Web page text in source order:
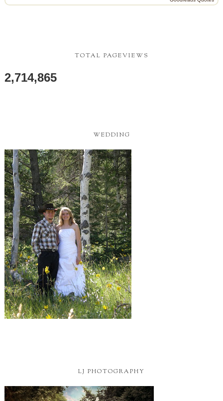
TOTAL PAGEVIEWS
2,714,865
WEDDING
LJ PHOTOGRAPHY